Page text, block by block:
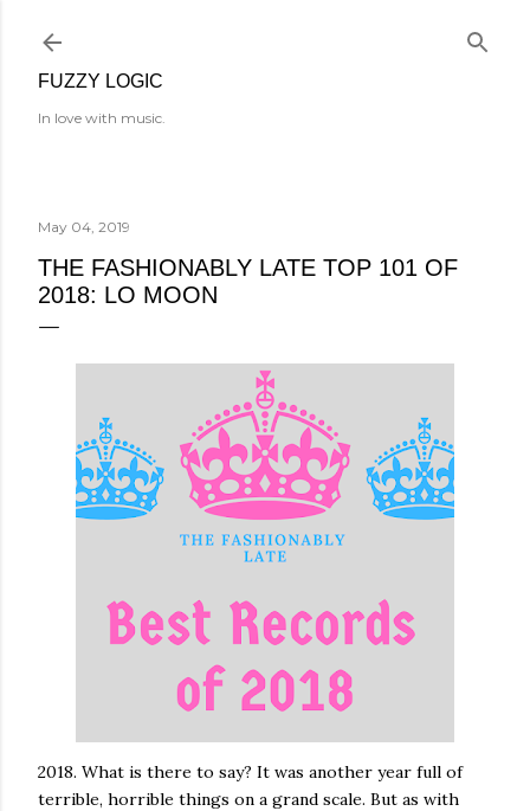
FUZZY LOGIC
In love with music.
May 04, 2019
THE FASHIONABLY LATE TOP 101 OF
2018: LO MOON
2018. What is there to say? It was another year full of
terrible, horrible things on a grand scale. But as with